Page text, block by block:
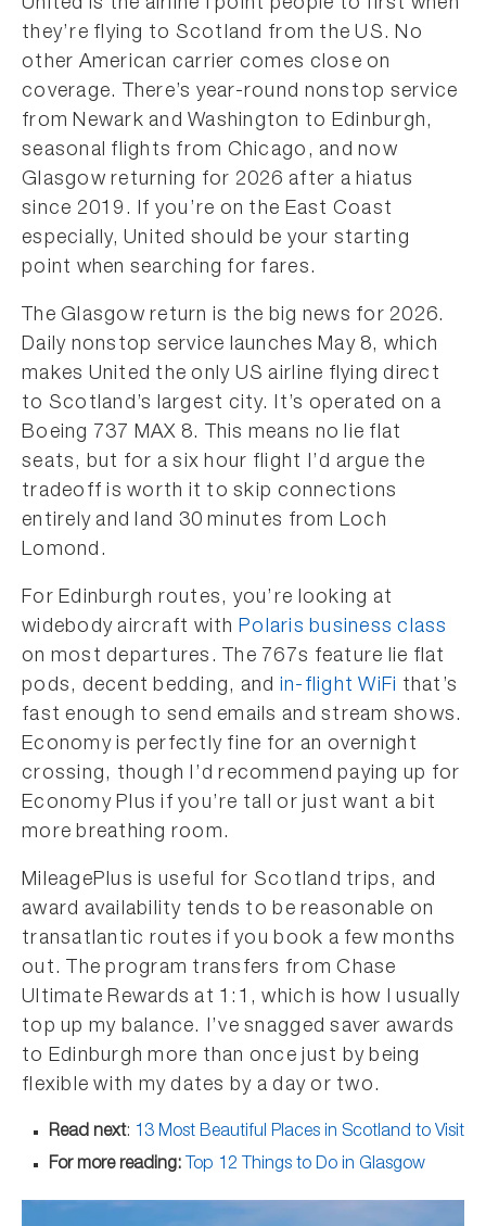
United is the airline I point people to first when
they’re flying to Scotland from the US. No
other American carrier comes close on
coverage. There’s year-round nonstop service
from Newark and Washington to Edinburgh,
seasonal flights from Chicago, and now
Glasgow returning for 2026 after a hiatus
since 2019. If you’re on the East Coast
especially, United should be your starting
point when searching for fares.
The Glasgow return is the big news for 2026.
Daily nonstop service launches May 8, which
makes United the only US airline flying direct
to Scotland’s largest city. It’s operated on a
Boeing 737 MAX 8. This means no lie flat
seats, but for a six hour flight I’d argue the
tradeoff is worth it to skip connections
entirely and land 30 minutes from Loch
Lomond.
For Edinburgh routes, you’re looking at
widebody aircraft with Polaris business class
on most departures. The 767s feature lie flat
pods, decent bedding, and in-flight WiFi that’s
fast enough to send emails and stream shows.
Economy is perfectly fine for an overnight
crossing, though I’d recommend paying up for
Economy Plus if you’re tall or just want a bit
more breathing room.
MileagePlus is useful for Scotland trips, and
award availability tends to be reasonable on
transatlantic routes if you book a few months
out. The program transfers from Chase
Ultimate Rewards at 1:1, which is how I usually
top up my balance. I’ve snagged saver awards
to Edinburgh more than once just by being
flexible with my dates by a day or two.
Read next: 13 Most Beautiful Places in Scotland to Visit
For more reading: Top 12 Things to Do in Glasgow